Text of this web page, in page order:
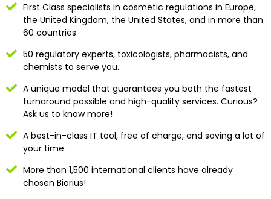
First Class specialists in cosmetic regulations in Europe,
the United Kingdom, the United States, and in more than
60 countries
50 regulatory experts, toxicologists, pharmacists, and
chemists to serve you.
A unique model that guarantees you both the fastest
turnaround possible and high-quality services. Curious?
Ask us to know more!
A best-in-class IT tool, free of charge, and saving a lot of
your time.
More than 1,500 international clients have already
chosen Biorius!